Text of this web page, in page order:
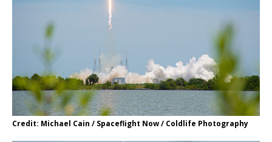
Credit: Michael Cain / Spaceflight Now / Coldlife Photography